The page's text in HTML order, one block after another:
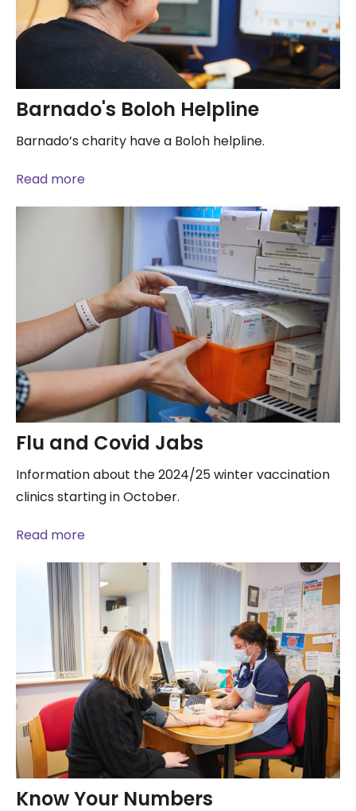
Barnado's Boloh Helpline
Barnado’s charity have a Boloh helpline.
Read more
Flu and Covid Jabs
Information about the 2024/25 winter vaccination
clinics starting in October.
Read more
Know Your Numbers